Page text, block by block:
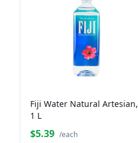
Fiji Water Natural Artesian,
1 L
$5.39 /each